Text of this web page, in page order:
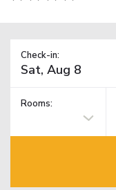
Check-in:
Rooms: